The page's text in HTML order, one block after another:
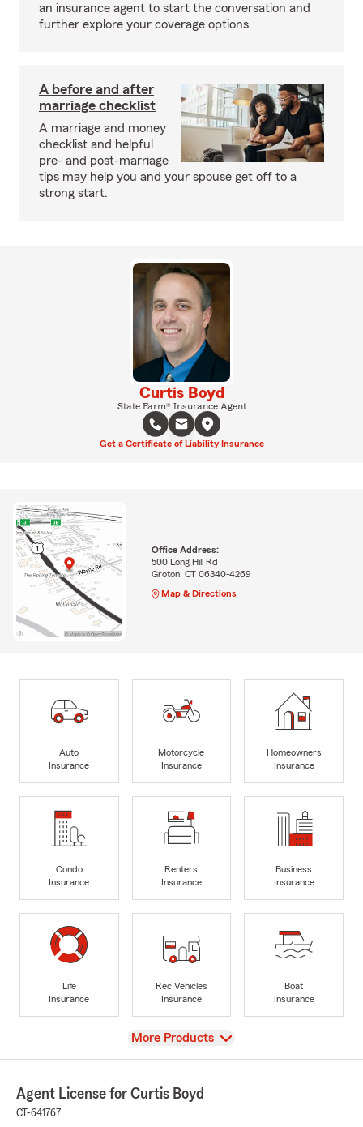
an insurance agent to start the conversation and
further explore your coverage options.
A before and after
marriage checklist
A marriage and money
checklist and helpful
pre- and post-marriage
tips may help you and your spouse get off to a
strong start.
Curtis Boyd
State Farm® Insurance Agent
Get a Certificate of Liability Insurance
Office Address:
500 Long Hill Rd
Groton, CT 06340-4269
Map & Directions
Auto
Insurance
Motorcycle
Insurance
Homeowners
Insurance
Condo
Insurance
Renters
Insurance
Business
Insurance
Life
Insurance
Rec Vehicles
Insurance
Boat
Insurance
View
More Products
Agent License for Curtis Boyd
CT-641767